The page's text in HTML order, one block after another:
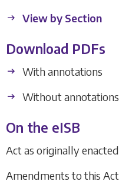
View by Section
Download PDFs
With annotations
Without annotations
On the eISB
Act as originally enacted
Amendments to this Act